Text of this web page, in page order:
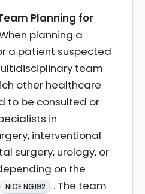
Planning for
planning a
a patient suspected
team
other healthcare
to be consulted or
in
interventional
surgery, urology, or
on the
NICE NG192
. The team